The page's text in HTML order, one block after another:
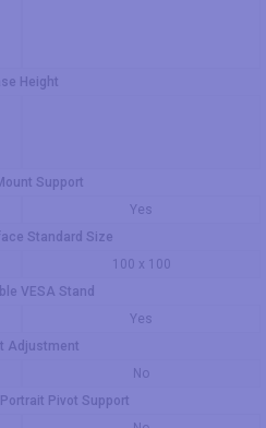
Height
Support
Yes
Standard Size
100 x 100
VESA Stand
Yes
Adjustment
No
Pivot Support